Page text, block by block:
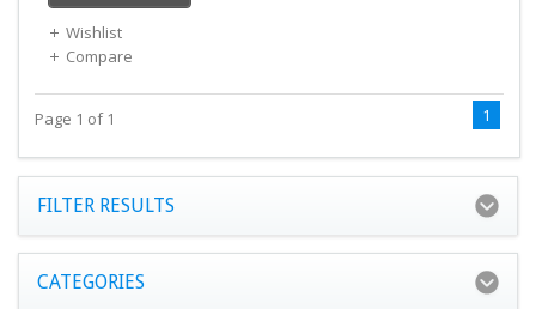
Wishlist
Compare
Page 1 of 1 1
FILTER RESULTS
CATEGORIES